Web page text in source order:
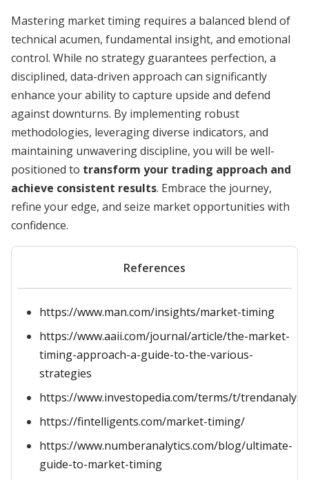
Mastering market timing requires a balanced blend of
technical acumen, fundamental insight, and emotional
control. While no strategy guarantees perfection, a
disciplined, data-driven approach can significantly
enhance your ability to capture upside and defend
against downturns. By implementing robust
methodologies, leveraging diverse indicators, and
maintaining unwavering discipline, you will be well-
positioned to transform your trading approach and
achieve consistent results. Embrace the journey,
refine your edge, and seize market opportunities with
confidence.
References
https://www.man.com/insights/market-timing
https://www.aaii.com/journal/article/the-market-
timing-approach-a-guide-to-the-various-
strategies
https://www.investopedia.com/terms/t/
https://fintelligents.com/market-timing/
https://www.numberanalytics.com/blog/ultimate-
guide-to-market-timing